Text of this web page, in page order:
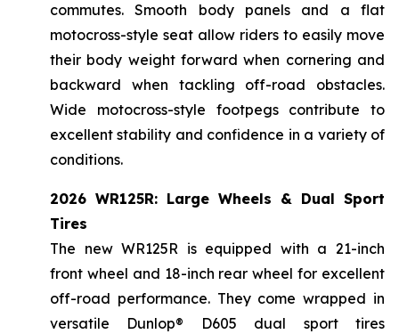
commutes. Smooth body panels and a flat
motocross-style seat allow riders to easily move
their body weight forward when cornering and
backward when tackling off-road obstacles.
Wide motocross-style footpegs contribute to
excellent stability and confidence in a variety of
conditions.
2026 WR125R: Large Wheels & Dual Sport
Tires
The new WR125R is equipped with a 21-inch
front wheel and 18-inch rear wheel for excellent
off-road performance. They come wrapped in
versatile Dunlop® D605 dual sport tires